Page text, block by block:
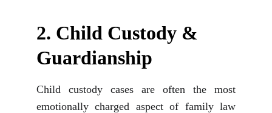
2. Child Custody &
Guardianship
Child custody cases are often the most
emotionally charged aspect of family law